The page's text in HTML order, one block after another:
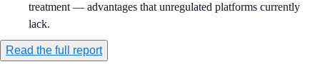
treatment — advantages that unregulated platforms currently
lack.
Read the full report